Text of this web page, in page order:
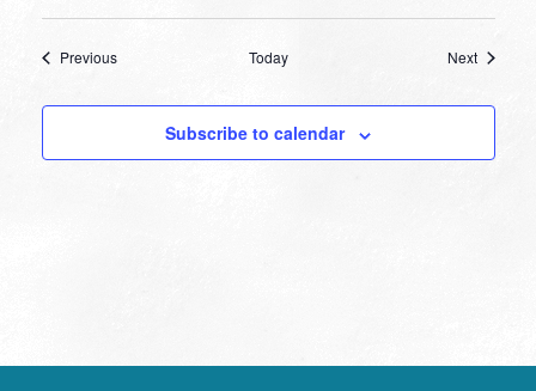
PreviousEvents Today NextEvents
Subscribe to calendar